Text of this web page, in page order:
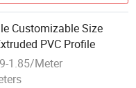
Customizable Size
PVC Profile
1.85/Meter